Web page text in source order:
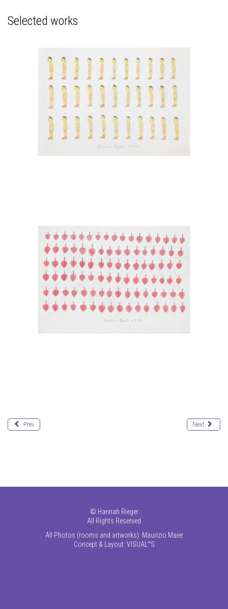
Selected works
Prev Next
© Hannah Rieger
All Rights Reserved
All Photos (rooms and artworks): Maurizio Maier
Concept & Layout: VISUAL°S